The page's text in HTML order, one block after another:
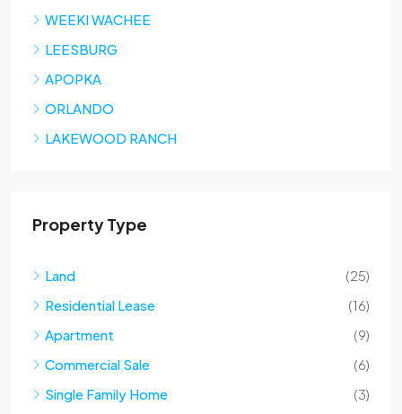
WEEKI WACHEE
LEESBURG
APOPKA
ORLANDO
LAKEWOOD RANCH
Property Type
Land
(25)
Residential Lease
(16)
Apartment
(9)
Commercial Sale
(6)
Single Family Home
(3)